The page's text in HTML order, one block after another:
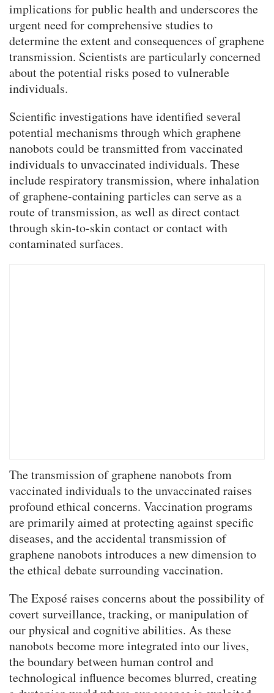
implications for public health and underscores the
urgent need for comprehensive studies to
determine the extent and consequences of graphene
transmission. Scientists are particularly concerned
about the potential risks posed to vulnerable
individuals.
Scientific investigations have identified several
potential mechanisms through which graphene
nanobots could be transmitted from vaccinated
individuals to unvaccinated individuals. These
include respiratory transmission, where inhalation
of graphene-containing particles can serve as a
route of transmission, as well as direct contact
through skin-to-skin contact or contact with
contaminated surfaces.
The transmission of graphene nanobots from
vaccinated individuals to the unvaccinated raises
profound ethical concerns. Vaccination programs
are primarily aimed at protecting against specific
diseases, and the accidental transmission of
graphene nanobots introduces a new dimension to
the ethical debate surrounding vaccination.
The Exposé raises concerns about the possibility of
covert surveillance, tracking, or manipulation of
our physical and cognitive abilities. As these
nanobots become more integrated into our lives,
the boundary between human control and
technological influence becomes blurred, creating